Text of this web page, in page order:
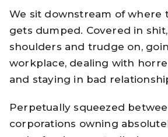
We sit downstream of where
gets dumped. Covered in
shoulders and trudge on,
workplace, dealing with
and staying in bad
Perpetually squeezed
corporations owning